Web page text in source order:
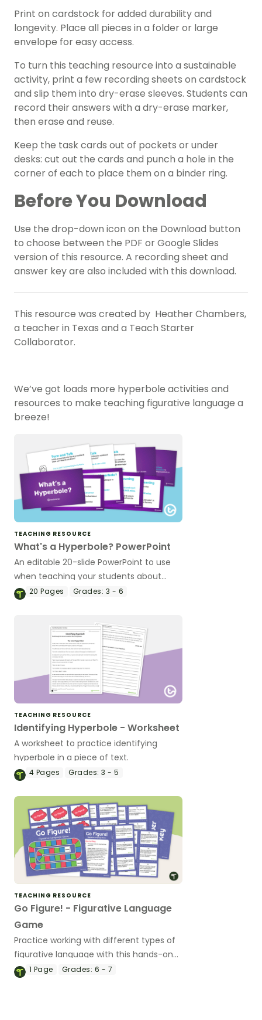
Print on cardstock for added durability and
longevity. Place all pieces in a folder or large
envelope for easy access.
To turn this teaching resource into a sustainable
activity, print a few recording sheets on cardstock
and slip them into dry-erase sleeves. Students can
record their answers with a dry-erase marker,
then erase and reuse.
Keep the task cards out of pockets or under
desks: cut out the cards and punch a hole in the
corner of each to place them on a binder ring.
Before You Download
Use the drop-down icon on the Download button
to choose between the PDF or Google Slides
version of this resource. A recording sheet and
answer key are also included with this download.
This resource was created by Heather Chambers,
a teacher in Texas and a Teach Starter
Collaborator.
We’ve got loads more hyperbole activities and
resources to make teaching figurative language a
breeze!
TEACHING RESOURCE
What's a Hyperbole? PowerPoint
An editable 20-slide PowerPoint to use
when teaching your students about
hyperbole.
20Pages Grades: 3 - 6
TEACHING RESOURCE
Identifying Hyperbole - Worksheet
A worksheet to practice identifying
hyperbole in a piece of text.
4 Pages Grades: 3 - 5
TEACHING RESOURCE
Go Figure! - Figurative Language
Game
Practice working with different types of
figurative language with this hands-on
board game.
1 Page Grades: 6 - 7